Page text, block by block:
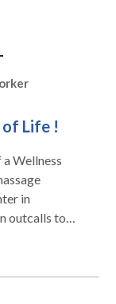
of Life !
Wellness
outcalls to
such as
to have